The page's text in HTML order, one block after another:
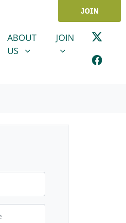
JOIN
ABOUT US
SHOW SUBMENU FOR
ABOUT
US
JOINSHOW
JOIN